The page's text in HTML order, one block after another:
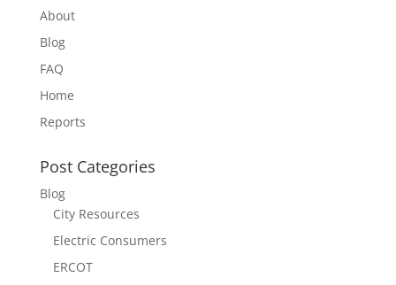
About
Blog
FAQ
Home
Reports
Post Categories
Blog
City Resources
Electric Consumers
ERCOT